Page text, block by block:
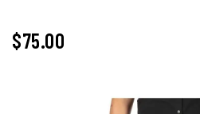
$75.00